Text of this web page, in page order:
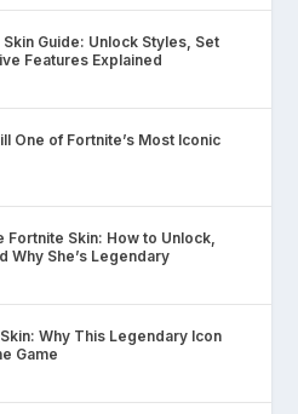
Guide: Unlock Styles, Set
Features Explained
One of Fortnite’s Most Iconic
Fortnite Skin: How to Unlock,
Why She’s Legendary
Why This Legendary Icon
Game